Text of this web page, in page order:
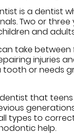
is a dentist
Two or
and
take
injuries
tooth or needs
dentist that
types to
help.